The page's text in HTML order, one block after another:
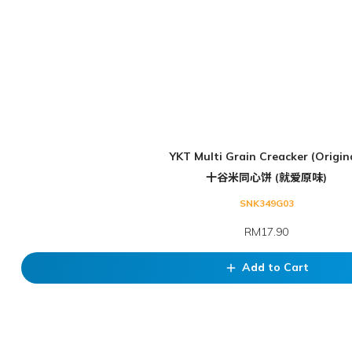
YKT Multi Grain Creacker
十谷米同心饼 (就爱原味)
SNK349G03
RM17.90
add Add to Cart